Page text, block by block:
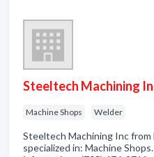
Steeltech Machining
Machine Shops Welder
Steeltech Machining Inc from
specialized in: Machine